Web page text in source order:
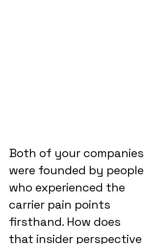
Both of your companies
were founded by people
who experienced the
carrier pain points
firsthand. How does
that insider perspective